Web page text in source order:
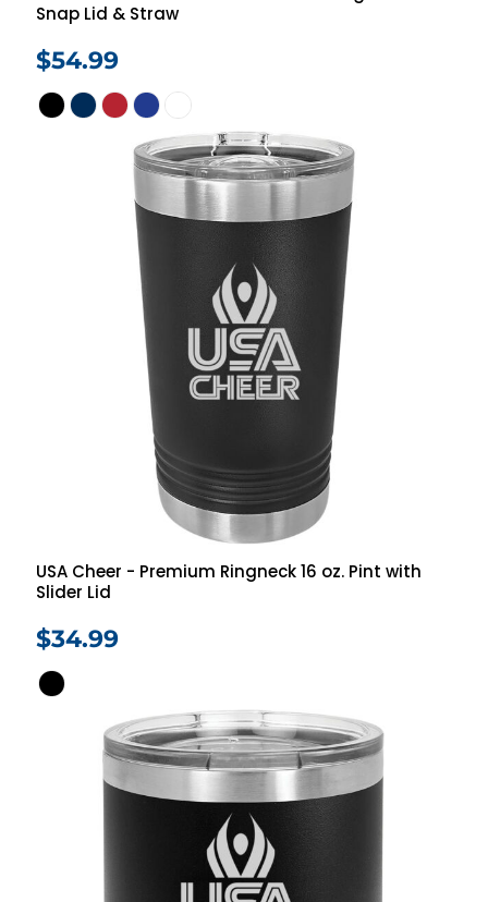
Snap Lid & Straw
$54.99
USA Cheer - Premium Ringneck 16 oz. Pint with
Slider Lid
$34.99